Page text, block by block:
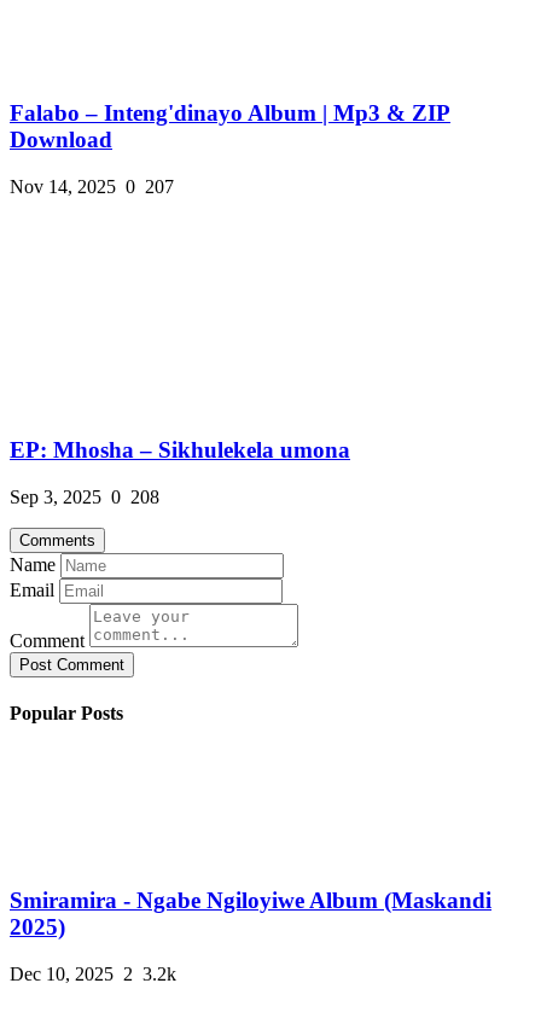
Falabo – Inteng'dinayo Album | Mp3 & ZIP
Download
Nov 14, 2025 0 207
EP: Mhosha – Sikhulekela umona
Sep 3, 2025 0 208
Comments
Name
Email
Comment
Post Comment
Popular Posts
Smiramira - Ngabe Ngiloyiwe Album (Maskandi
2025)
Dec 10, 2025 2 3.2k